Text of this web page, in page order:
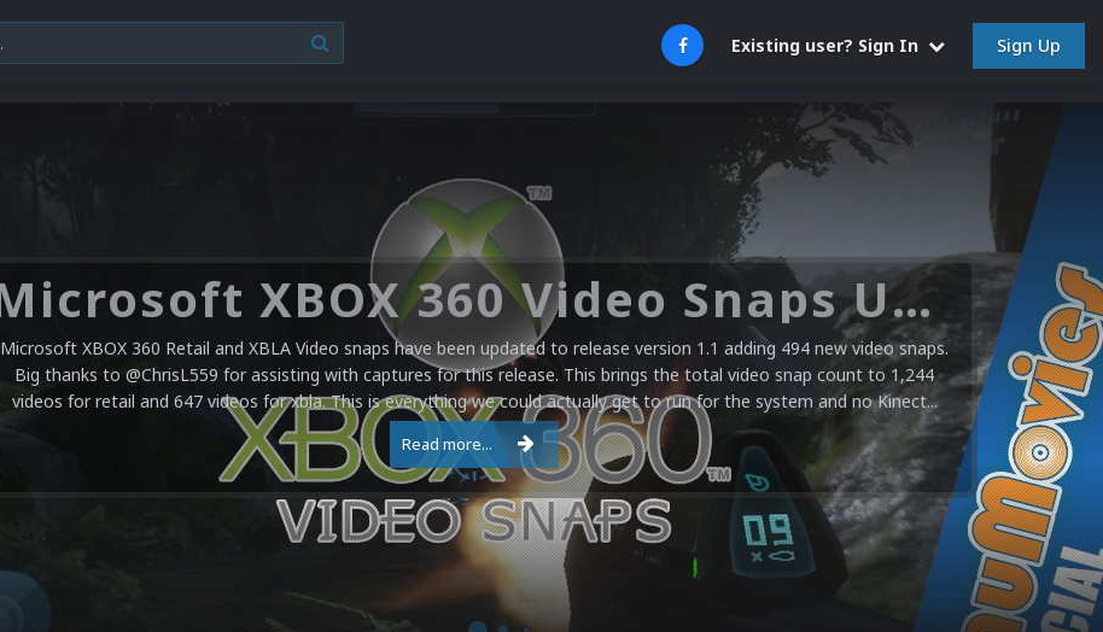
Existing user? Sign In Sign Up
Microsoft XBOX 360 Video Snaps Updated (494 New Videos)
Microsoft XBOX 360 Retail and XBLA Video snaps have been updated to release version 1.1 adding 494 new video snaps.
Big thanks to @ChrisL559 for assisting with captures for this release. This brings the total video snap count to 1,244
videos for retail and 647 videos for xbla. This is everything we could actually get to run for the system and no Kinect...
Read more...